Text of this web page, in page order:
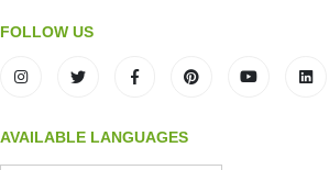
FOLLOW US
AVAILABLE LANGUAGES